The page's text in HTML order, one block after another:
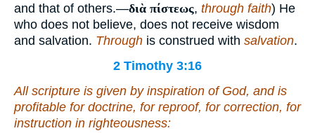
and that of others.—διὰ πίστεως, through faith) He
who does not believe, does not receive wisdom
and salvation. Through is construed with salvation.
2 Timothy 3:16
All scripture is given by inspiration of God, and is
profitable for doctrine, for reproof, for correction, for
instruction in righteousness: